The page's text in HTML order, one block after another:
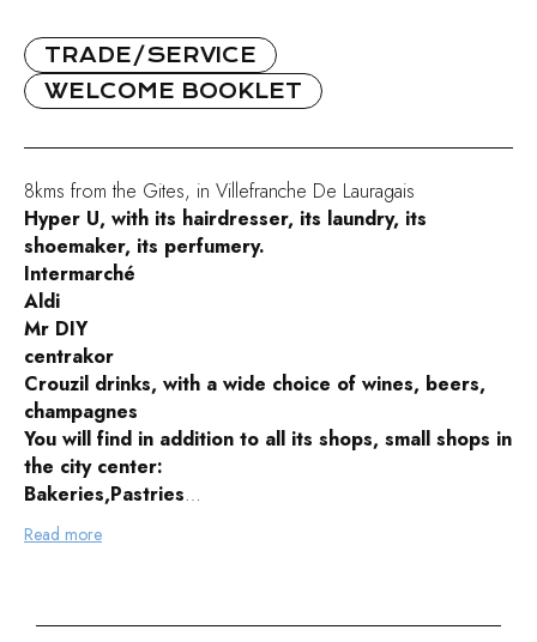
TRADE/SERVICE
WELCOME BOOKLET
8kms from the Gites, in Villefranche De Lauragais
Hyper U, with its hairdresser, its laundry, its
shoemaker, its perfumery.
Intermarché
Aldi
Mr DIY
centrakor
Crouzil drinks, with a wide choice of wines, beers,
champagnes
You will find in addition to all its shops, small shops in
the city center:
Bakeries,Pastries
Butchers, delicatessens
caterers
hairdressers
Read more